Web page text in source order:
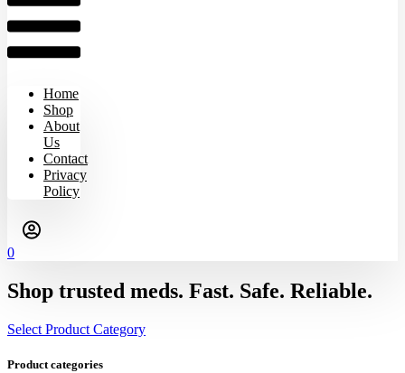
Home
Shop
About
Us
Contact
Privacy
Policy
0
Shop trusted meds. Fast. Safe. Reliable.
Select Product Category
Product categories